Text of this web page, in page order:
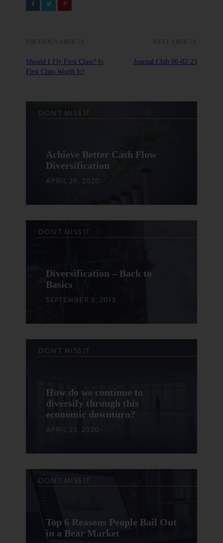
PREVIOUS ARTICLE
Should I Fly First Class? Is
First Class Worth It?
NEXT ARTICLE
Journal Club 06-02-23
DON'T MISS IT
Achieve Better Cash Flow
Diversification
APRIL 29, 2020
DON'T MISS IT
Diversification – Back to
Basics
SEPTEMBER 8, 2018
DON'T MISS IT
How do we continue to
diversify through this
economic downturn?
APRIL 23, 2020
DON'T MISS IT
Top 6 Reasons People Bail Out
in a Bear Market